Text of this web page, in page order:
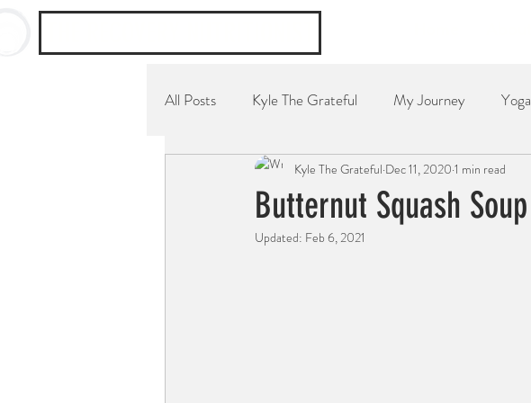
All Posts Kyle The Grateful My Journey Yoga
YouTube Channel Breakfast Dessert
Butternut Squash Soup
Kyle The Grateful Dec 11, 2020 1 min read
Updated: Feb 6, 2021